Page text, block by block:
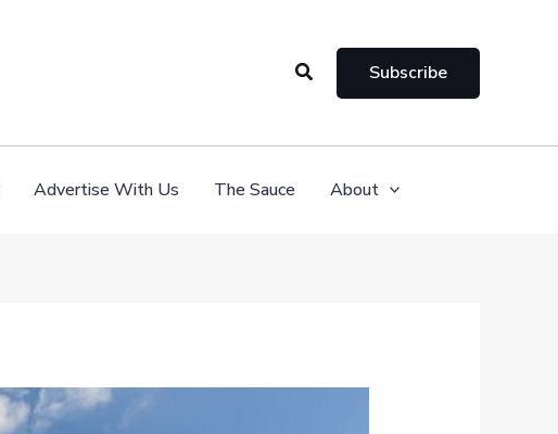
Search Subscribe
Advertise With Us The Sauce About